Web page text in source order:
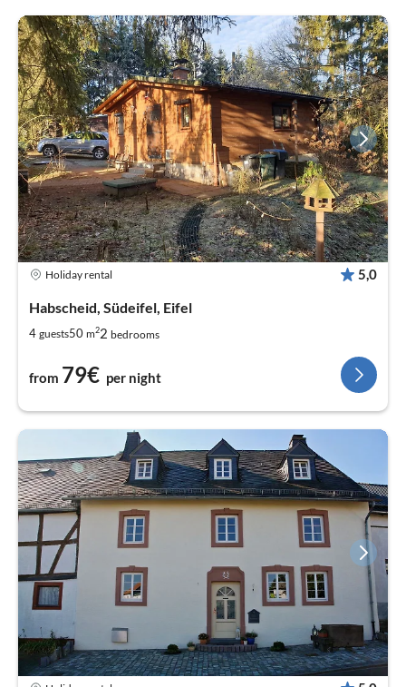
Holiday rental 5,0
Habscheid, Südeifel, Eifel
4 guests50 m22 bedrooms
from 79€ per night